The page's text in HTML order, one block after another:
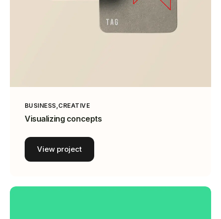
BUSINESS CREATIVE
Visualizing concepts
View project